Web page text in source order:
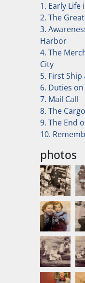
1. Early Life
2. The
3.
Harbor
4. The
City
5. First
6. Duties
7. Mail Call
8. The Cargo
9. The End
10.
photos